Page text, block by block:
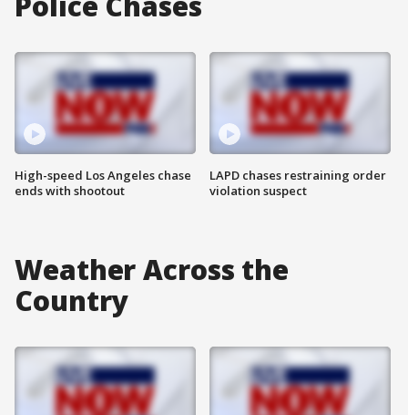
High-speed Los Angeles chase
ends with shootout
LAPD chases restraining order
violation suspect
Weather Across the
Country